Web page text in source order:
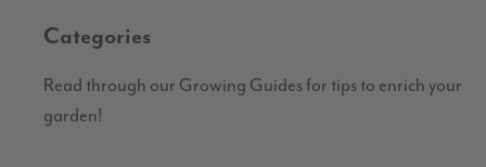
Categories
Read through our Growing Guides for tips to enrich your
garden!